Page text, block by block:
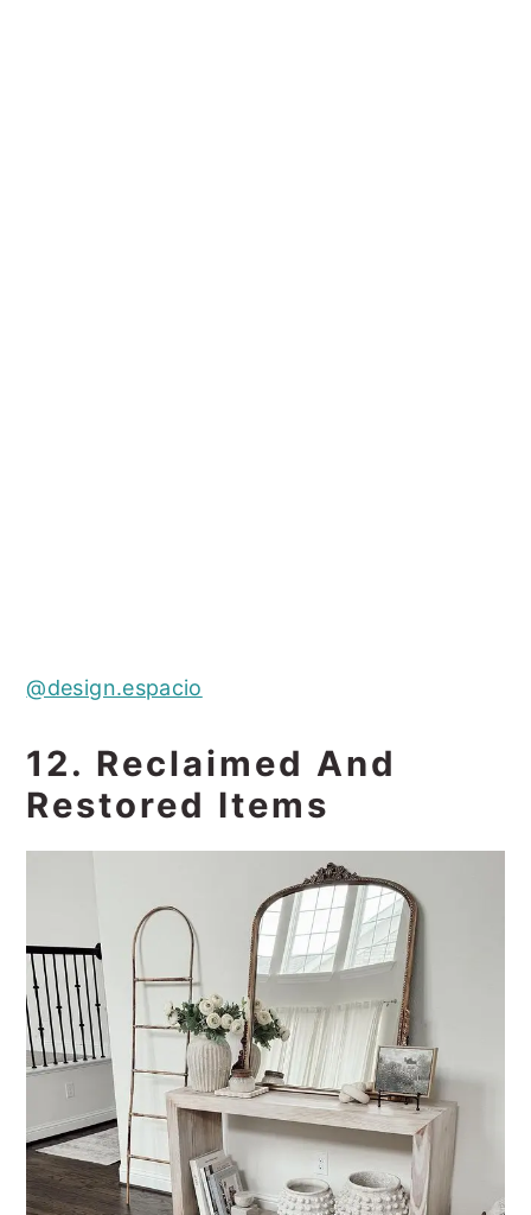
@design.espacio
12. Reclaimed And
Restored Items